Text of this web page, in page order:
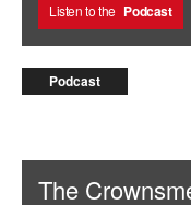
Listen to the Podcast
Podcast
The